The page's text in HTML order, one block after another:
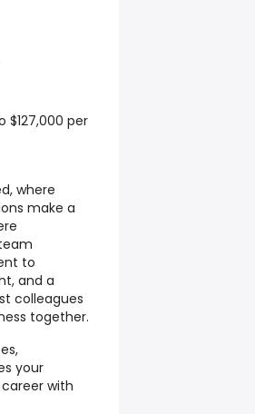
$127,000 per
where
make a
to
and a
colleagues
together.
your
with